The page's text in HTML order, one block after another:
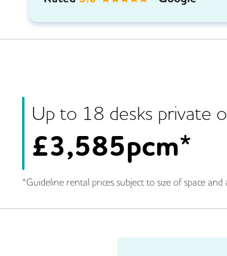
Up to 18 desks private
£3,585pcm*
*Guideline rental prices subject to size of space and